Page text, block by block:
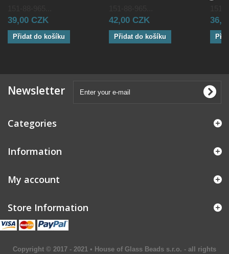
39,00 CZK
Přidat do košíku
42,00 CZK
Přidat do košíku
Newsletter
Categories
Information
My account
Store Information
Copyright © 2017 - 2021 • House of Glass Beads s.r.o. - all rights